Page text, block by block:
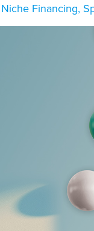
Niche Financing,